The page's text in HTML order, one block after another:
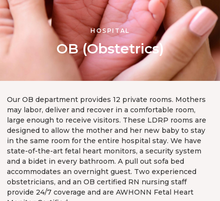
HOSPITAL
OB (Obstetrics)
Our OB department provides 12 private rooms. Mothers
may labor, deliver and recover in a comfortable room,
large enough to receive visitors. These LDRP rooms are
designed to allow the mother and her new baby to stay
in the same room for the entire hospital stay. We have
state-of-the-art fetal heart monitors, a security system
and a bidet in every bathroom. A pull out sofa bed
accommodates an overnight guest. Two experienced
obstetricians, and an OB certified RN nursing staff
provide 24/7 coverage and are AWHONN Fetal Heart